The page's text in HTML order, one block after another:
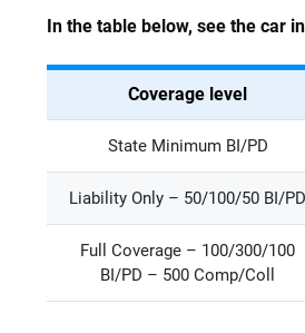
In the table below, see the car
Coverage level
State Minimum BI/PD
Liability Only – 50/100/50 BI/PD
Full Coverage – 100/300/100
BI/PD – 500 Comp/Coll